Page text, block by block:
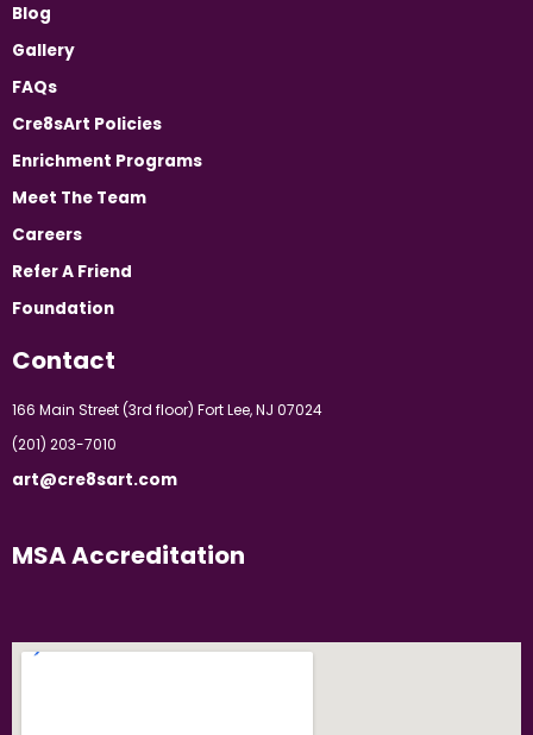
Blog
Gallery
FAQs
Cre8sArt Policies
Enrichment Programs
Meet The Team
Careers
Refer A Friend
Foundation
Contact
166 Main Street (3rd floor) Fort Lee, NJ 07024
(201) 203-7010
art@cre8sart.com
MSA Accreditation